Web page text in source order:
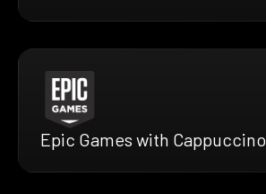
Epic Games with Cappuccino